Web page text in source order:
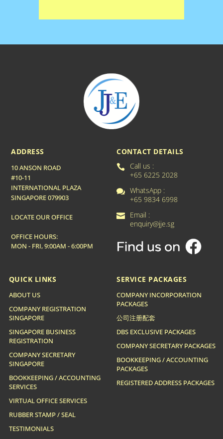
ADDRESS
10 ANSON ROAD
#10-11
INTERNATIONAL PLAZA
SINGAPORE 079903
LOCATE OUR OFFICE
OFFICE HOURS:
MON - FRI, 9:00AM - 6:00PM
CONTACT DETAILS

Call us :
+65 6225 2028

WhatsApp :
+65 9834 6998

Email :
enquiry@jje.sg
QUICK LINKS
ABOUT US
COMPANY REGISTRATION
SINGAPORE
SINGAPORE BUSINESS
REGISTRATION
COMPANY SECRETARY
SINGAPORE
BOOKKEEPING / ACCOUNTING
SERVICES
VIRTUAL OFFICE SERVICES
RUBBER STAMP / SEAL
TESTIMONIALS
SERVICE PACKAGES
COMPANY INCORPORATION
PACKAGES
公司注册配套
DBS EXCLUSIVE PACKAGES
COMPANY SECRETARY PACKAGES
BOOKKEEPING / ACCOUNTING
PACKAGES
REGISTERED ADDRESS PACKAGES